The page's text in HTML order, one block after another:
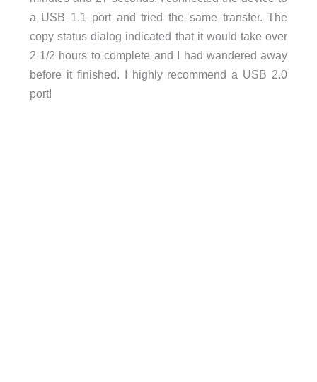
a USB 1.1 port and tried the same transfer. The
copy status dialog indicated that it would take over
2 1/2 hours to complete and I had wandered away
before it finished. I highly recommend a USB 2.0
port!